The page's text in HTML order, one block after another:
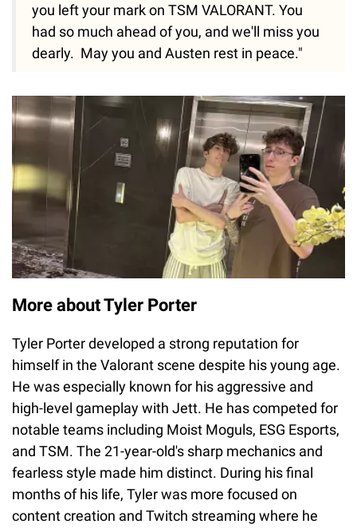
you left your mark on TSM VALORANT. You
had so much ahead of you, and we'll miss you
dearly. May you and Austen rest in peace."
More about Tyler Porter
Tyler Porter developed a strong reputation for
himself in the Valorant scene despite his young age.
He was especially known for his aggressive and
high-level gameplay with Jett. He has competed for
notable teams including Moist Moguls, ESG Esports,
and TSM. The 21-year-old's sharp mechanics and
fearless style made him distinct. During his final
months of his life, Tyler was more focused on
content creation and Twitch streaming where he